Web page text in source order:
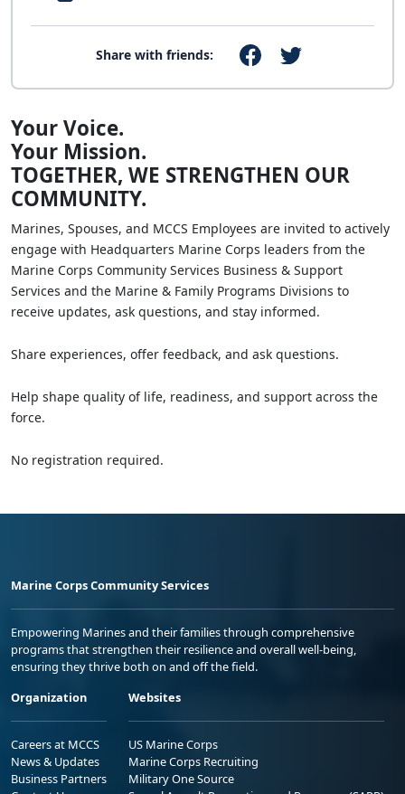
Share with friends:
Your Voice.
Your Mission.
TOGETHER, WE STRENGTHEN OUR
COMMUNITY.
Marines, Spouses, and MCCS Employees are invited to actively
engage with Headquarters Marine Corps leaders from the
Marine Corps Community Services Business & Support
Services and the Marine & Family Programs Divisions to
receive updates, ask questions, and stay informed.
Share experiences, offer feedback, and ask questions.
Help shape quality of life, readiness, and support across the
force.
No registration required.
Marine Corps Community Services
Empowering Marines and their families through comprehensive
programs that strengthen their resilience and overall well-being,
ensuring they thrive both on and off the field.
Organization
Careers at MCCS
News & Updates
Business Partners
Websites
US Marine Corps
Marine Corps Recruiting
Military One Source